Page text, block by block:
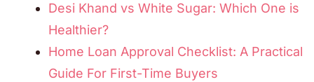
Desi Khand vs White Sugar: Which One is
Healthier?
Home Loan Approval Checklist: A Practical
Guide For First-Time Buyers